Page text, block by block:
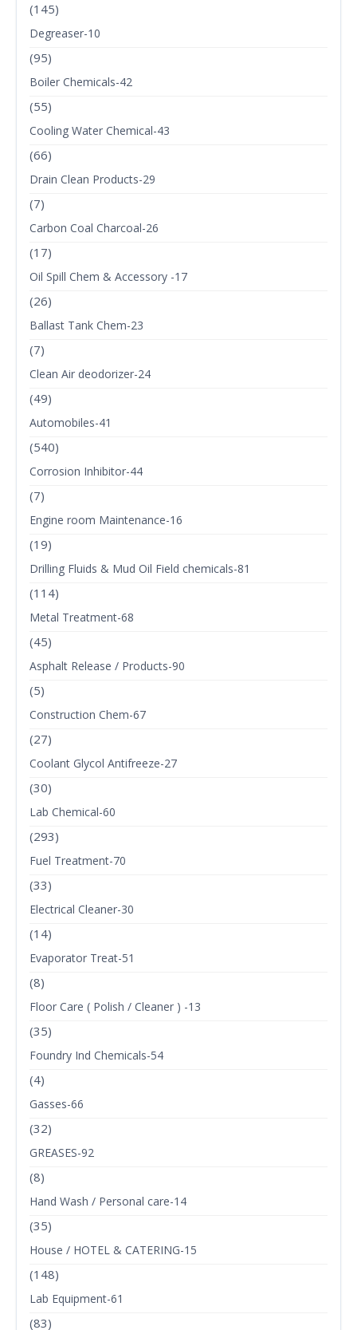
(145)
Degreaser-10
(95)
Boiler Chemicals-42
(55)
Cooling Water Chemical-43
(66)
Drain Clean Products-29
(7)
Carbon Coal Charcoal-26
(17)
Oil Spill Chem & Accessory -17
(26)
Ballast Tank Chem-23
(7)
Clean Air deodorizer-24
(49)
Automobiles-41
(540)
Corrosion Inhibitor-44
(7)
Engine room Maintenance-16
(19)
Drilling Fluids & Mud Oil Field chemicals-81
(114)
Metal Treatment-68
(45)
Asphalt Release / Products-90
(5)
Construction Chem-67
(27)
Coolant Glycol Antifreeze-27
(30)
Lab Chemical-60
(293)
Fuel Treatment-70
(33)
Electrical Cleaner-30
(14)
Evaporator Treat-51
(8)
Floor Care ( Polish / Cleaner ) -13
(35)
Foundry Ind Chemicals-54
(4)
Gasses-66
(32)
GREASES-92
(8)
Hand Wash / Personal care-14
(35)
House / HOTEL & CATERING-15
(148)
Lab Equipment-61
(83)